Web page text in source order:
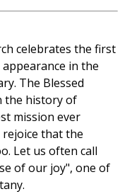
celebrates the first
in the
The Blessed
the history of
mission ever
rejoice that the
Let us often call
of our joy", one of